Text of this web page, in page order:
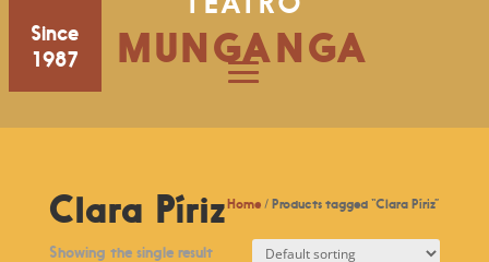
Since
1987
MUNGANGA
Home / Products tagged “Clara Píriz”
Clara Píriz
Showing the single result